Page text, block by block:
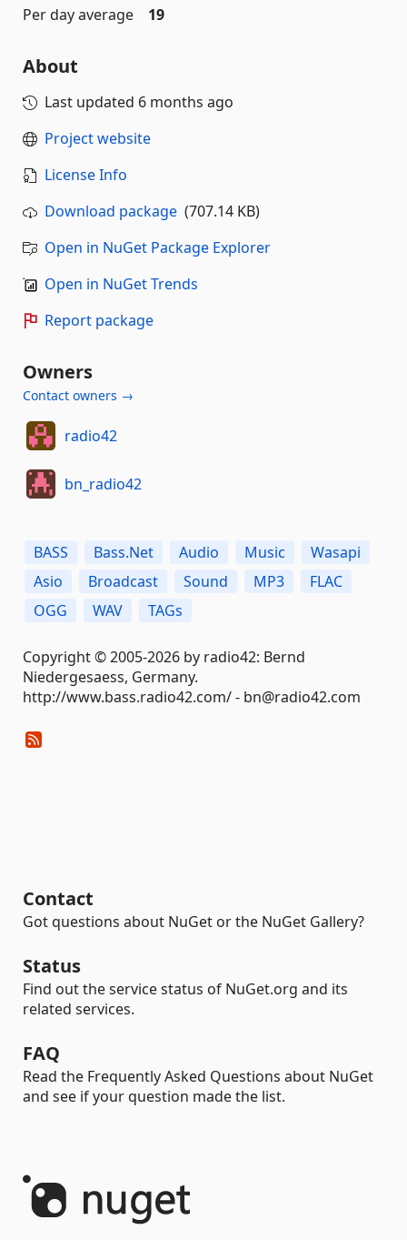
Per day average
19
About
Last updated 6 months ago
Project website
License Info
Download package (707.14 KB)
Open in NuGet Package Explorer
Open in NuGet Trends
Report package
Owners
Contact owners →
radio42
bn_radio42
BASS Bass.Net Audio Music
Wasapi
Asio
Broadcast Sound MP3
FLAC
OGG
WAV TAGs
Copyright © 2005-2026 by radio42: Bernd
Niedergesaess, Germany.
http://www.bass.radio42.com/ - bn@radio42.com
Contact
Got questions about NuGet or the NuGet Gallery?
Status
Find out the service status of NuGet.org and its
related services.
FAQ
Read the Frequently Asked Questions about NuGet
and see if your question made the list.